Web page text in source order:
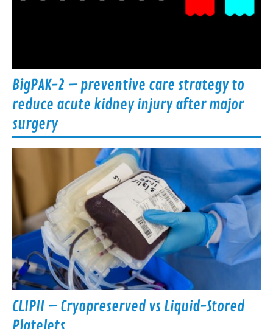
BigPAK-2 – preventive care strategy to
reduce acute kidney injury after major
surgery
CLIPII – Cryopreserved vs Liquid-Stored